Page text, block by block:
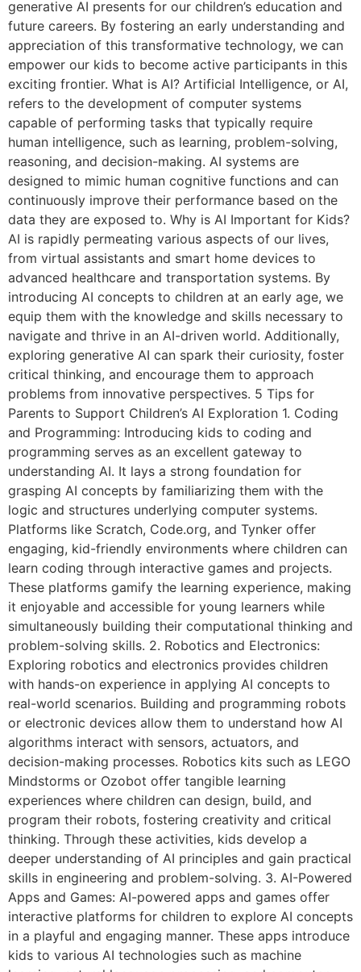
generative AI presents for our children’s education and
future careers. By fostering an early understanding and
appreciation of this transformative technology, we can
empower our kids to become active participants in this
exciting frontier. What is AI? Artificial Intelligence, or AI,
refers to the development of computer systems
capable of performing tasks that typically require
human intelligence, such as learning, problem-solving,
reasoning, and decision-making. AI systems are
designed to mimic human cognitive functions and can
continuously improve their performance based on the
data they are exposed to. Why is AI Important for Kids?
AI is rapidly permeating various aspects of our lives,
from virtual assistants and smart home devices to
advanced healthcare and transportation systems. By
introducing AI concepts to children at an early age, we
equip them with the knowledge and skills necessary to
navigate and thrive in an AI-driven world. Additionally,
exploring generative AI can spark their curiosity, foster
critical thinking, and encourage them to approach
problems from innovative perspectives. 5 Tips for
Parents to Support Children’s AI Exploration 1. Coding
and Programming: Introducing kids to coding and
programming serves as an excellent gateway to
understanding AI. It lays a strong foundation for
grasping AI concepts by familiarizing them with the
logic and structures underlying computer systems.
Platforms like Scratch, Code.org, and Tynker offer
engaging, kid-friendly environments where children can
learn coding through interactive games and projects.
These platforms gamify the learning experience, making
it enjoyable and accessible for young learners while
simultaneously building their computational thinking and
problem-solving skills. 2. Robotics and Electronics:
Exploring robotics and electronics provides children
with hands-on experience in applying AI concepts to
real-world scenarios. Building and programming robots
or electronic devices allow them to understand how AI
algorithms interact with sensors, actuators, and
decision-making processes. Robotics kits such as LEGO
Mindstorms or Ozobot offer tangible learning
experiences where children can design, build, and
program their robots, fostering creativity and critical
thinking. Through these activities, kids develop a
deeper understanding of AI principles and gain practical
skills in engineering and problem-solving. 3. AI-Powered
Apps and Games: AI-powered apps and games offer
interactive platforms for children to explore AI concepts
in a playful and engaging manner. These apps introduce
kids to various AI technologies such as machine